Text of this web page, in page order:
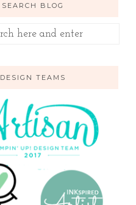
SEARCH BLOG
DESIGN TEAMS